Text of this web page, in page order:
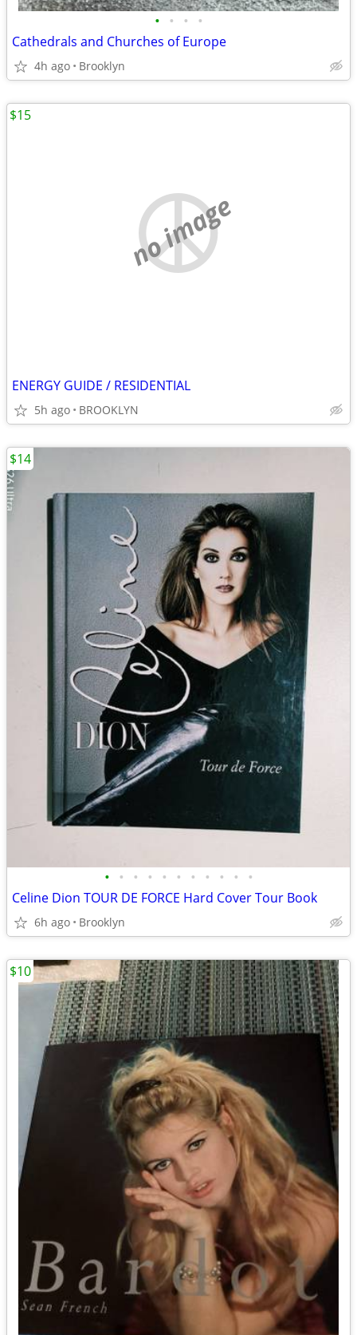
• • • •
Cathedrals and Churches of Europe
4h ago Brooklyn
no image
ENERGY GUIDE / RESIDENTIAL
5h ago BROOKLYN
$15
• • • • • • • • • • •
Celine Dion TOUR DE FORCE Hard Cover Tour Book
6h ago Brooklyn
$14
$10